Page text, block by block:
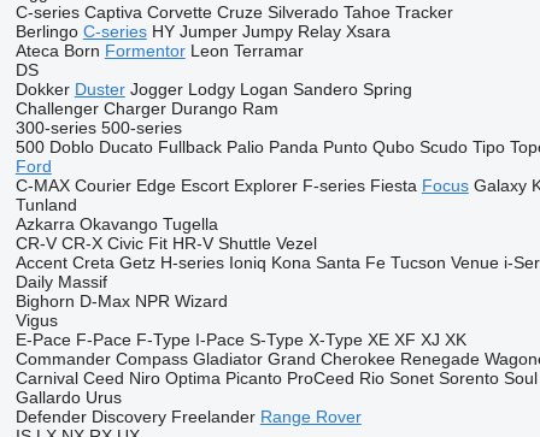
C-series Captiva Corvette Cruze Silverado Tahoe Tracker
Berlingo C-series HY Jumper Jumpy Relay Xsara
Ateca Born Formentor Leon Terramar
DS
Dokker Duster Jogger Lodgy Logan Sandero Spring
Challenger Charger Durango Ram
300-series 500-series
500 Doblo Ducato Fullback Palio Panda Punto Qubo Scudo Tipo
Ford
C-MAX Courier Edge Escort Explorer F-series Fiesta Focus Galaxy
Tunland
Azkarra Okavango Tugella
CR-V CR-X Civic Fit HR-V Shuttle Vezel
Accent Creta Getz H-series Ioniq Kona Santa Fe Tucson Venue i-
Daily Massif
Bighorn D-Max NPR Wizard
Vigus
E-Pace F-Pace F-Type I-Pace S-Type X-Type XE XF XJ XK
Commander Compass Gladiator Grand Cherokee Renegade
Carnival Ceed Niro Optima Picanto ProCeed Rio Sonet Sorento Soul
Gallardo Urus
Defender Discovery Freelander Range Rover